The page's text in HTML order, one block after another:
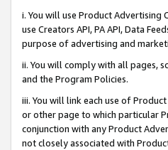
i. You will use Product Advertising
use Creators API, PA API, Data
purpose of advertising and
ii. You will comply with all pages,
and the Program Policies.
iii. You will link each use of
or other page to which particular
conjunction with any Product
not closely associated with